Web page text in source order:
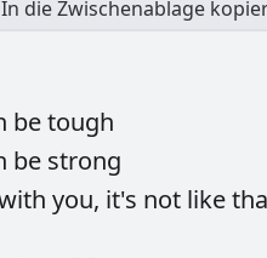
In die Zwischenablage
betough
be strong
you, it's not like